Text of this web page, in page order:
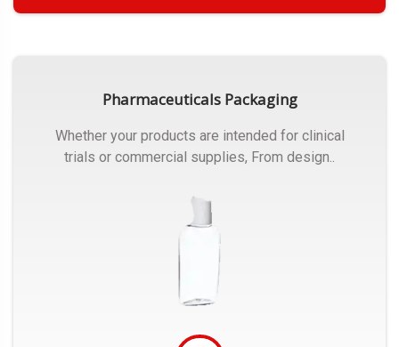
Pharmaceuticals Packaging
Whether your products are intended for clinical
trials or commercial supplies, From design..